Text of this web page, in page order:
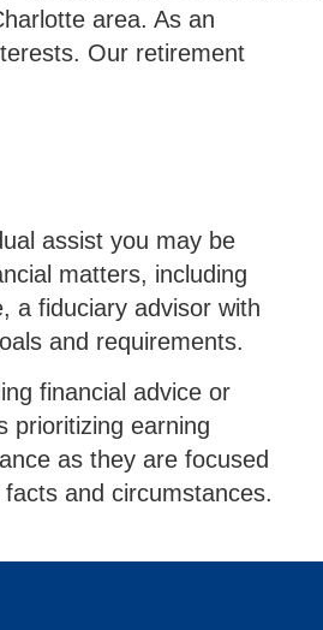
area. As an
Our retirement
assist you may be
matters, including
a fiduciary advisor with
and requirements.
financial advice or
prioritizing earning
as they are focused
and circumstances.